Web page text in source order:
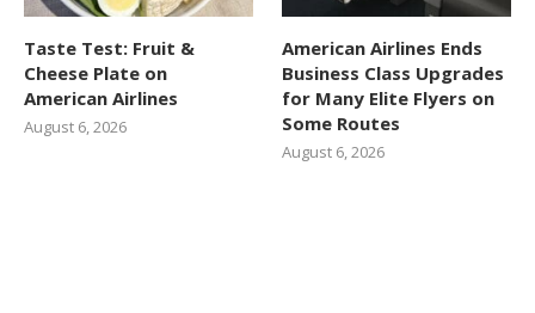
Taste Test: Fruit &
Cheese Plate on
American Airlines
August 6, 2026
American Airlines Ends
Business Class Upgrades
for Many Elite Flyers on
Some Routes
August 6, 2026